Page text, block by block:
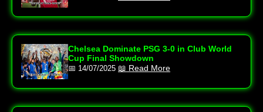
Chelsea Dominate PSG 3‑0 in Club World
Cup Final Showdown
📅 14/07/2025 📖 Read More